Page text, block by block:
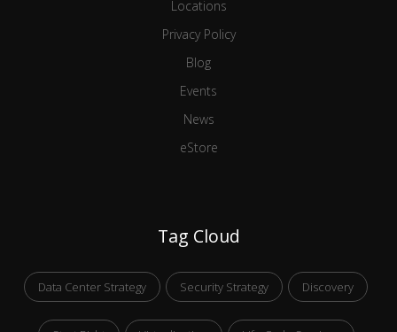
Locations
Privacy Policy
Blog
Events
News
eStore
Tag Cloud
Data Center Strategy Security Strategy Discovery